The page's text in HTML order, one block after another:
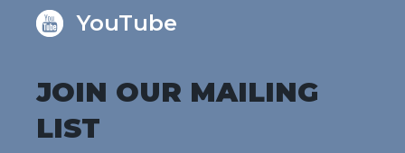
YouTube
JOIN OUR MAILING
LIST